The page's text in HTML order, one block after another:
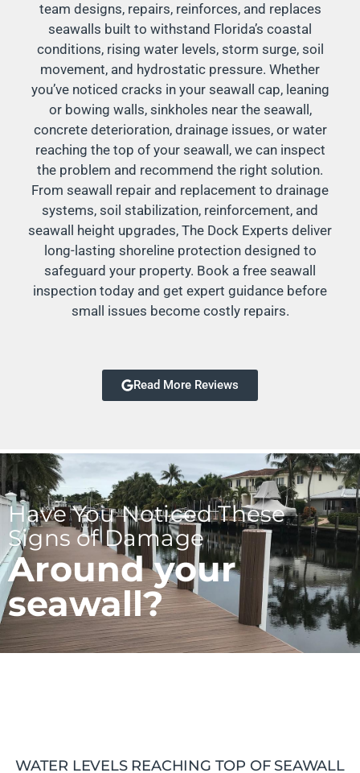
team designs, repairs, reinforces, and replaces
seawalls built to withstand Florida’s coastal
conditions, rising water levels, storm surge, soil
movement, and hydrostatic pressure. Whether
you’ve noticed cracks in your seawall cap, leaning
or bowing walls, sinkholes near the seawall,
concrete deterioration, drainage issues, or water
reaching the top of your seawall, we can inspect
the problem and recommend the right solution.
From seawall repair and replacement to drainage
systems, soil stabilization, reinforcement, and
seawall height upgrades, The Dock Experts deliver
long-lasting shoreline protection designed to
safeguard your property. Book a free seawall
inspection today and get expert guidance before
small issues become costly repairs.
Read More Reviews
Have You Noticed These
Signs of Damage
Around your
seawall?
WATER LEVELS REACHING TOP OF SEAWALL